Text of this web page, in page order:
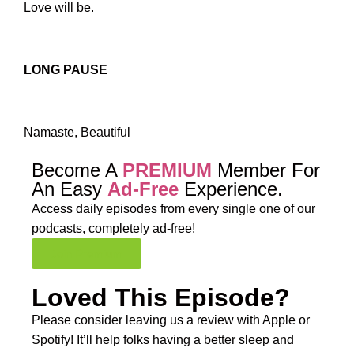
Love will be.
LONG PAUSE
Namaste, Beautiful
Become A PREMIUM Member For
An Easy Ad-Free Experience.
Access daily episodes from every single one of our
podcasts, completely ad-free!
Loved This Episode?
Please consider leaving us a review with Apple or
Spotify! It’ll help folks having a better sleep and